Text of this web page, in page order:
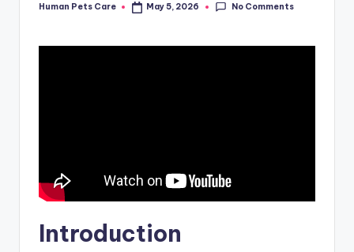
Posted
Human Pets Care May 5, 2026 No Comments
Introduction